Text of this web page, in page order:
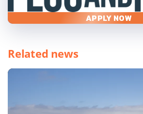
APPLY NOW
Related news